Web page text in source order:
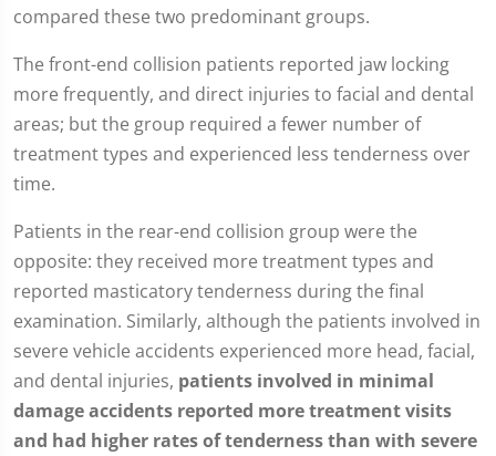
compared these two predominant groups.
The front-end collision patients reported jaw locking
more frequently, and direct injuries to facial and dental
areas; but the group required a fewer number of
treatment types and experienced less tenderness over
time.
Patients in the rear-end collision group were the
opposite: they received more treatment types and
reported masticatory tenderness during the final
examination. Similarly, although the patients involved in
severe vehicle accidents experienced more head, facial,
and dental injuries, patients involved in minimal
damage accidents reported more treatment visits
and had higher rates of tenderness than with severe